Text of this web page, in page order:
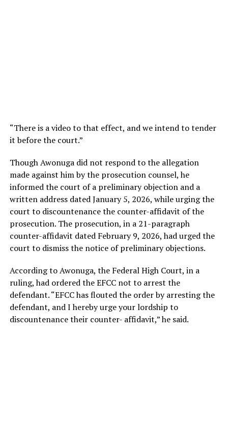
“There is a video to that effect, and we intend to tender
it before the court.”
Though Awonuga did not respond to the allegation
made against him by the prosecution counsel, he
informed the court of a preliminary objection and a
written address dated January 5, 2026, while urging the
court to discountenance the counter-affidavit of the
prosecution. The prosecution, in a 21-paragraph
counter-affidavit dated February 9, 2026, had urged the
court to dismiss the notice of preliminary objections.
According to Awonuga, the Federal High Court, in a
ruling, had ordered the EFCC not to arrest the
defendant. “EFCC has flouted the order by arresting the
defendant, and I hereby urge your lordship to
discountenance their counter- affidavit,” he said.